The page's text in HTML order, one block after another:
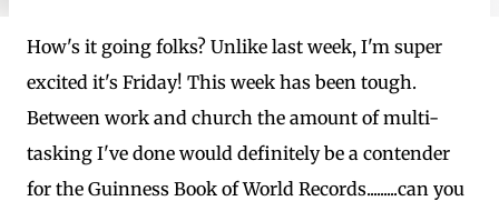
How's it going folks? Unlike last week, I'm super
excited it's Friday! This week has been tough.
Between work and church the amount of multi-
tasking I've done would definitely be a contender
for the Guinness Book of World Records.........can you